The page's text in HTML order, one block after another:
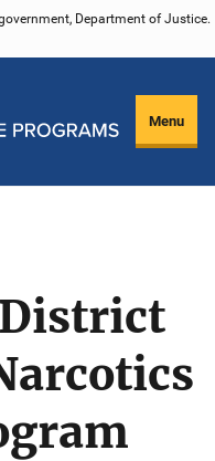
Department of Justice.
Menu